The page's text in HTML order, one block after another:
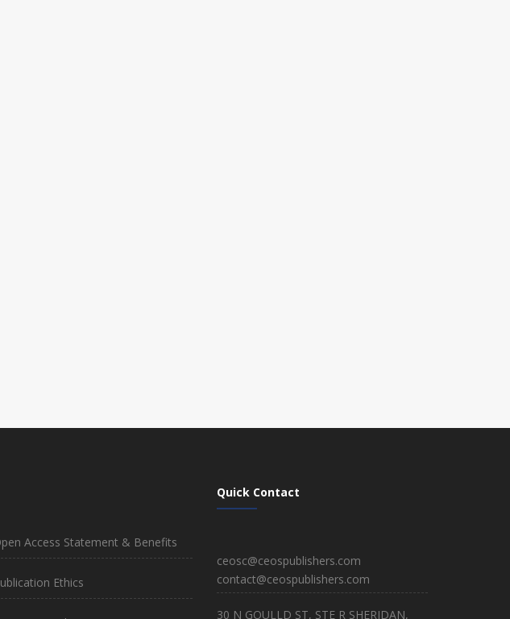
Access Statement & Benefits
Ethics
Quick Contact
ceosc@ceospublishers.com
contact@ceospublishers.com
30 N GOULLD ST, STE R SHERIDAN,